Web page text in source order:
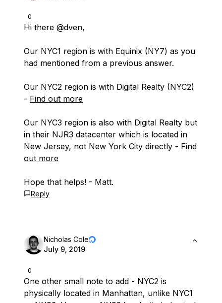
0
Hi there @dven,
Our NYC1 region is with Equinix (NY7) as you
had mentioned from a previous answer.
Our NYC2 region is with Digital Realty (NYC2)
- Find out more
Our NYC3 region is also with Digital Realty but
in their NJR3 datacenter which is located in
New Jersey, not New York City directly - Find
out more
Hope that helps! - Matt.
Reply
0
Nicholas Cole
July 9, 2019
One other small note to add - NYC2 is
physically located in Manhattan, unlike NYC1